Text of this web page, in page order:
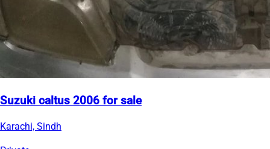
Suzuki caltus 2006 for sale
Karachi, Sindh